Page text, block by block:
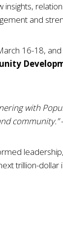
and
16-18,
with
community.”
trillion-